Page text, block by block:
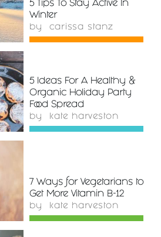
5 Tips To Stay Active In
Winter
by carissa stanz
5 Ideas For A Healthy &
Organic Holiday Party
Food Spread
by kate harveston
7 Ways for Vegetarians to
Get More Vitamin B-12
by kate harveston